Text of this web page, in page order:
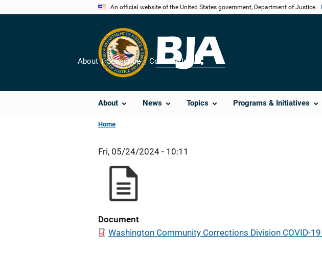
An official website of the United States government, Department of Justice.
About News Topics Programs & Initiatives
About Subscribe Contact Us
Share
Home
Fri, 05/24/2024 - 10:11
Document
Washington Community Corrections Division COVID-